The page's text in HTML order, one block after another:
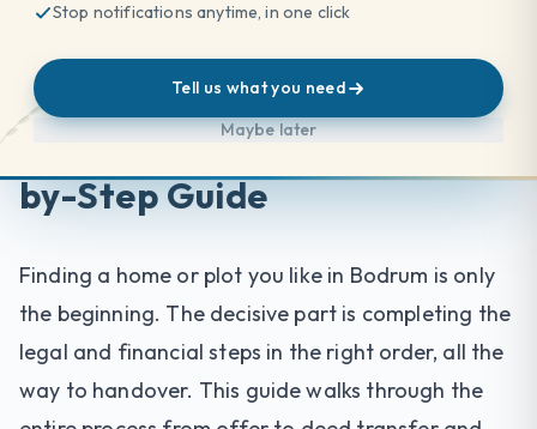
Published on 16 June 2026
Title Deed and Buying
Process in Bodrum: A Step-
by-Step Guide
Finding a home or plot you like in Bodrum is only
the beginning. The decisive part is completing the
legal and financial steps in the right order, all the
way to handover. This guide walks through the
Stop notifications anytime, in one click
Maybe later
Tell us what you need